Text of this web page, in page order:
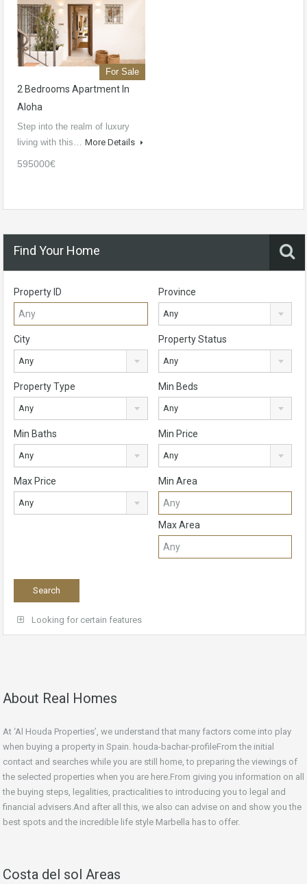
For Sale
2 Bedrooms Apartment In
Aloha
Step into the realm of luxury
living with this… More Details
595000€
Find Your Home
Property ID Province
Any
City
Any
Property Status
Any
Property Type
Any
Min Beds
Any
Min Baths
Any
Min Price
Any
Max Price
Any
Min Area
Max Area
Looking for certain features
About Real Homes
At ‘Al Houda Properties’, we understand that many factors come into play
when buying a property in Spain. houda-bachar-profileFrom the initial
contact and searches while you are still home, to preparing the viewings of
the selected properties when you are here.From giving you information on all
the buying steps, legalities, practicalities to introducing you to legal and
financial advisers.And after all this, we also can advise on and show you the
best spots and the incredible life style Marbella has to offer.
Costa del sol Areas